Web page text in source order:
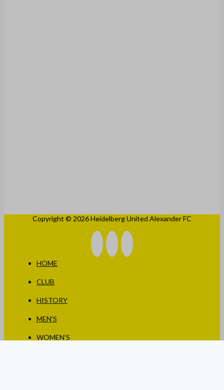
Copyright © 2026 Heidelberg United Alexander FC
HOME
CLUB
HISTORY
MEN’S
WOMEN’S